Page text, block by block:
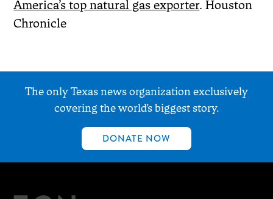
America’s top natural gas exporter. Houston
Chronicle
The only Texas news organization exclusively
covering the world’s biggest story.
DONATE NOW